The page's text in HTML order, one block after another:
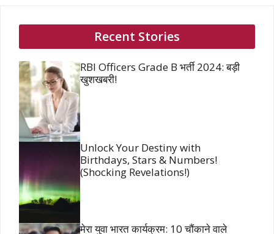
Recent Stories
RBI Officers Grade B भर्ती 2024: बड़ी
खुशखबरी!
Unlock Your Destiny with
Birthdays, Stars & Numbers!
(Shocking Revelations!)
मेरा युवा भारत कार्यक्रम: 10 चौंकाने वाले